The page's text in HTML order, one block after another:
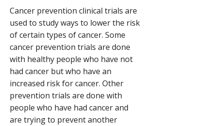
Cancer prevention clinical trials are
used to study ways to lower the risk
of certain types of cancer. Some
cancer prevention trials are done
with healthy people who have not
had cancer but who have an
increased risk for cancer. Other
prevention trials are done with
people who have had cancer and
are trying to prevent another